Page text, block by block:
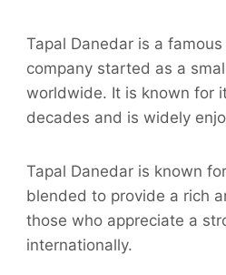
Tapal Danedar is a
company started as a
worldwide. It is known for
decades and is widely
Tapal Danedar is known
blended to provide a rich
those who appreciate a
internationally.